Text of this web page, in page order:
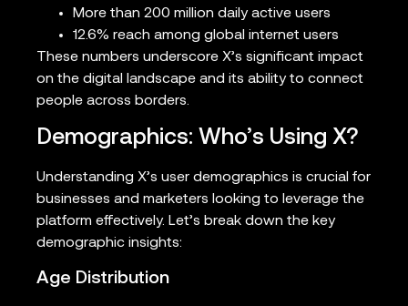
More than 200 million daily active users
12.6% reach among global internet users
These numbers underscore X’s significant impact
on the digital landscape and its ability to connect
people across borders.
Demographics: Who’s Using X?
Understanding X’s user demographics is crucial for
businesses and marketers looking to leverage the
platform effectively. Let’s break down the key
demographic insights:
Age Distribution